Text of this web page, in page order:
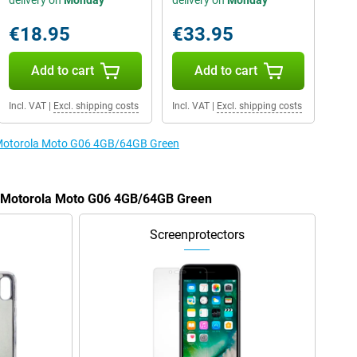
€18.95
Add to cart
Incl. VAT| Excl. shipping costs
€33.95
Add to cart
Incl. VAT| Excl. shipping costs
Moto G06 4GB/64GB Green
Moto G06 4GB/64GB Green
Screenprotectors